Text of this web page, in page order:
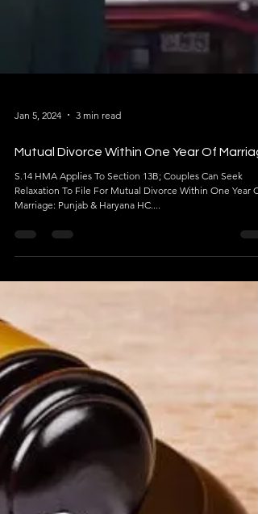
Jan 5, 2024 3 min read
Mutual Divorce Within One Year Of
S.14 HMA Applies To Section 13B; Couples Can Seek